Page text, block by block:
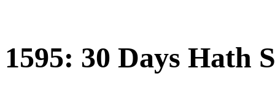
1595: 30 Days Hath